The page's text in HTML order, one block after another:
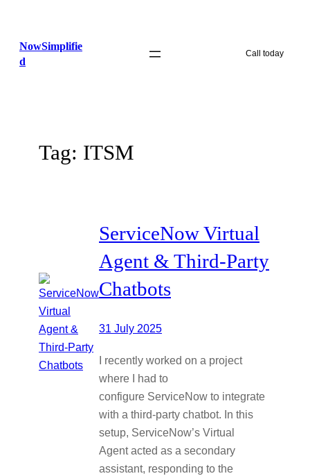
content
NowSimplifie
d
Call today
Tag: ITSM
ServiceNow Virtual
Agent & Third-Party
Chatbots
31 July 2025
I recently worked on a project
where I had to
configure ServiceNow to integrate
with a third-party chatbot. In this
setup, ServiceNow’s Virtual
Agent acted as a secondary
assistant, responding to the